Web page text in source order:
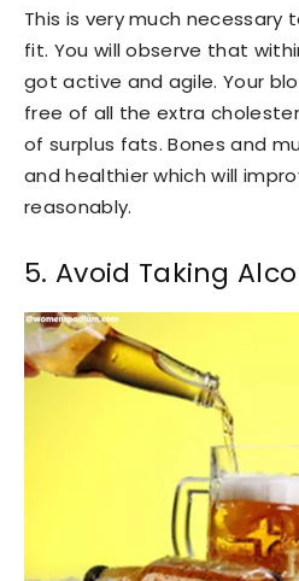
This is very much necessary
fit. You will observe that
got active and agile. Your
free of all the extra
of surplus fats. Bones and
and healthier which will
reasonably.
5. Avoid Taking